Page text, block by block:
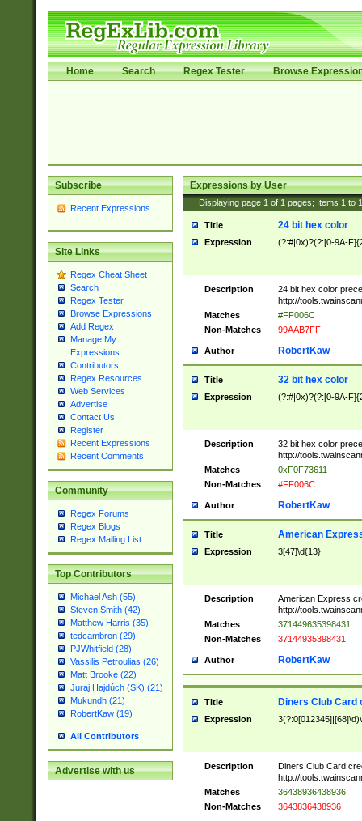
Home Search Regex Tester Browse
Subscribe
Recent Expressions
Site Links
Regex Cheat Sheet
Search
Regex Tester
Browse Expressions
Add Regex
Manage My
Expressions
Contributors
Regex Resources
Web Services
Advertise
Contact Us
Register
Recent Expressions
Recent Comments
Community
Regex Forums
Regex Blogs
Regex Mailing List
Top Contributors
Michael Ash (55)
Steven Smith (42)
Matthew Harris (35)
tedcambron (29)
PJWhitfield (28)
Vassilis Petroulias (26)
Matt Brooke (22)
Juraj Hajdúch (SK) (21)
Mukundh (21)
RobertKaw (19)
All Contributors
Advertise with us
Expressions by User
Displaying page 1 of 1 pages; Items 1 to
Title 24 bit hex color
Expression (?:#|0x)?(?:[0-9A-
Description
24 bit hex color
http://
Matches
#FF006C
Non-Matches
99AAB7FF
Author RobertKaw
Title 32 bit hex color
Expression (?:#|0x)?(?:[0-9A-
Description
32 bit hex color
http://
Matches
0xF0F73611
Non-Matches
#FF006C
Author RobertKaw
Title American
Expression 3[47]\d{13}
Description
American Express
http://
Matches
371449635398431
Non-Matches
37144935398431
Author RobertKaw
Title Diners Club Card
Expression
Description
Diners Club Card
http://
Matches
36438936438936
Non-Matches
3643836438936